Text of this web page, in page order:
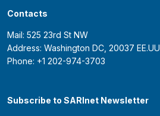
Contacts
Mail: 525 23rd St NW
Address: Washington DC, 20037 EE.UU
Phone: +1 202-974-3703
Subscribe to SARInet Newsletter